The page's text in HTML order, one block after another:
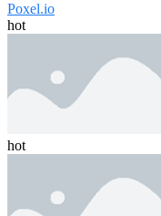
Poxel.io
hot
hot